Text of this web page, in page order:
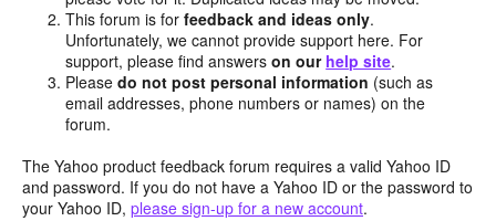
This forum is forfeedback and ideas only.
Unfortunately, we cannot provide support here. For
support, please find answerson our help site.
Pleasedo not post personal information (such as
email addresses, phone numbers or names) on the
forum.
The Yahoo product feedback forum requires a valid Yahoo ID
and password. If you do not have a Yahoo ID or the password to
your Yahoo ID, please sign-up for a new account.